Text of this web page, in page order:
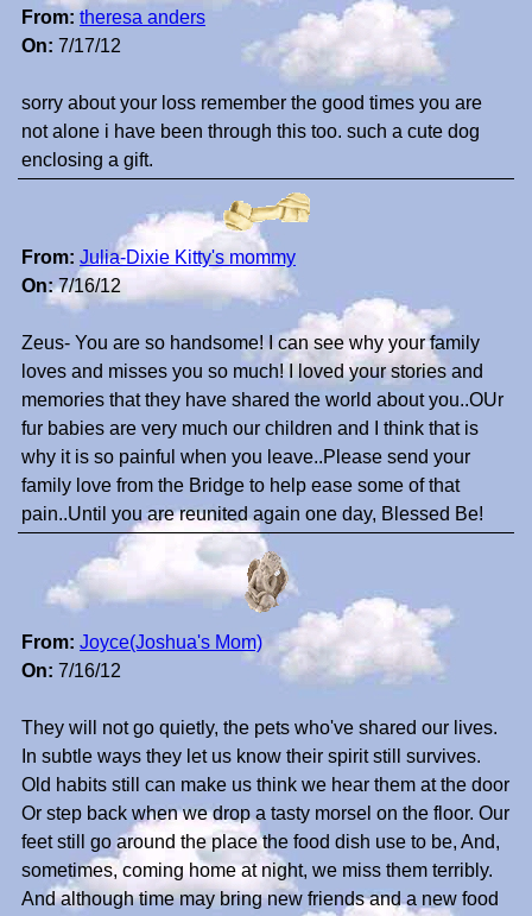
From: theresa anders
On: 7/17/12
sorry about your loss remember the good times you are
not alone i have been through this too. such a cute dog
enclosing a gift.
From: Julia-Dixie Kitty's mommy
On:7/16/12
Zeus- You are so handsome! I can see why your family
loves and misses you so much! I loved your stories and
memories that they have shared the world about you..OUr
fur babies are very much our children and I think that is
why it is so painful when you leave..Please send your
family love from the Bridge to help ease some of that
pain..Until you are reunited again one day, Blessed Be!
From: Joyce(Joshua's Mom)
On: 7/16/12
They will not go quietly, the pets who've shared our lives.
In subtle ways they let us know their spirit still survives.
Old habits still can make us think we hear them at the door
Or step back when we drop a tasty morsel on the floor. Our
feet still go around the place the food dish use to be, And,
sometimes, coming home at night, we miss them terribly.
And although time may bring new friends and a new food